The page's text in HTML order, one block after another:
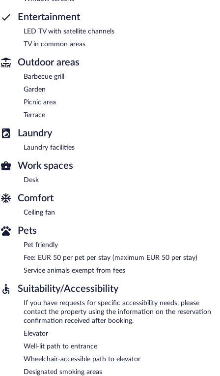
Entertainment
LED TV with satellite channels
TV in common areas
Outdoor areas
Barbecue grill
Garden
Picnic area
Terrace
Laundry
Laundry facilities
Work spaces
Desk
Comfort
Ceiling fan
Pets
Pet friendly
Fee: EUR 50 per pet per stay (maximum EUR 50 per stay)
Service animals exempt from fees
Suitability/Accessibility
If you have requests for specific accessibility needs, please
contact the property using the information on the reservation
confirmation received after booking.
Elevator
Well-lit path to entrance
Wheelchair-accessible path to elevator
Designated smoking areas